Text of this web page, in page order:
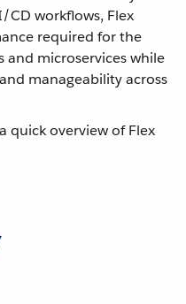
CD workflows, Flex
required for the
microservices while
manageability across
quick overview of Flex